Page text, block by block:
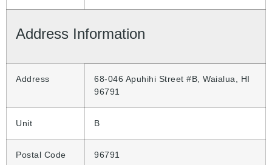
Address Information
Address
68-046 Apuhihi Street #B, Waialua, HI
96791
Unit B
Postal Code 96791